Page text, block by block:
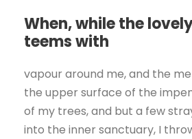
When, while the
teems with
vapour around me, and the
the upper surface of the
of my trees, and but a few
into the inner sanctuary, I